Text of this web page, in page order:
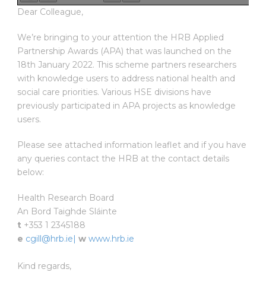
Dear Colleague,
We’re bringing to your attention the HRB Applied
Partnership Awards (APA) that was launched on the
18th January 2022. This scheme partners researchers
with knowledge users to address national health and
social care priorities. Various HSE divisions have
previously participated in APA projects as knowledge
users.
Please see attached information leaflet and if you have
any queries contact the HRB at the contact details
below:
Health Research Board
An Bord Taighde Sláinte
t +353 1 2345188
e cgill@hrb.ie| w www.hrb.ie
Kind regards,